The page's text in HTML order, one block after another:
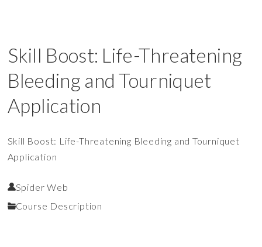
Skill Boost: Life-Threatening
Bleeding and Tourniquet
Application
Skill Boost: Life-Threatening Bleeding and Tourniquet
Application
Spider Web
Course Description